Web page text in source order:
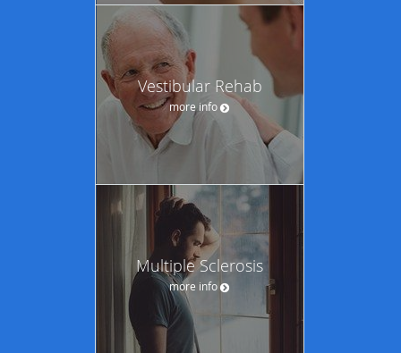
Vestibular Rehab
more info
Multiple Sclerosis
more info